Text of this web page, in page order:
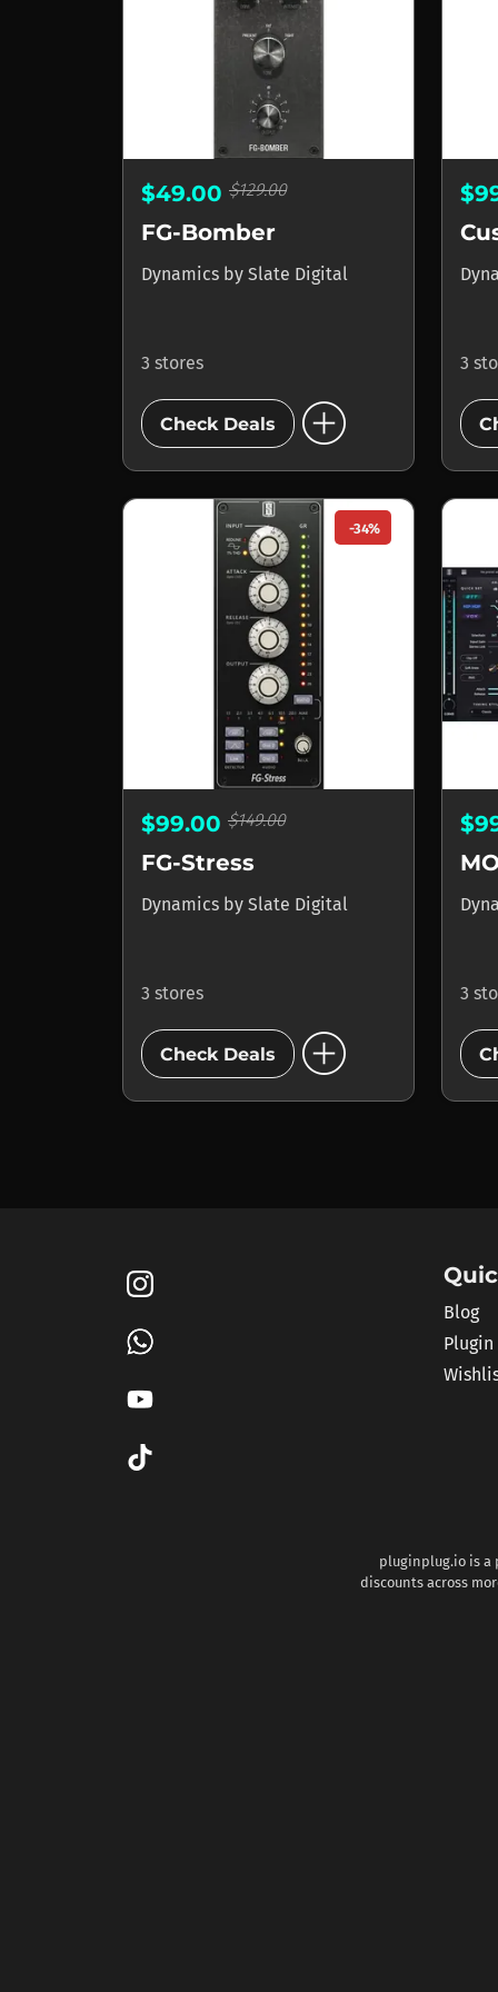
$49.00 $129.00
FG-Bomber
Dynamics by Slate Digital
3 stores
Check Deals add_circle
3
-34%
$99.00 $149.00
FG-Stress
Dynamics by Slate Digital
3 stores
Check Deals add_circle
3
Blog
Plugin
pluginplug.io is a
discounts across